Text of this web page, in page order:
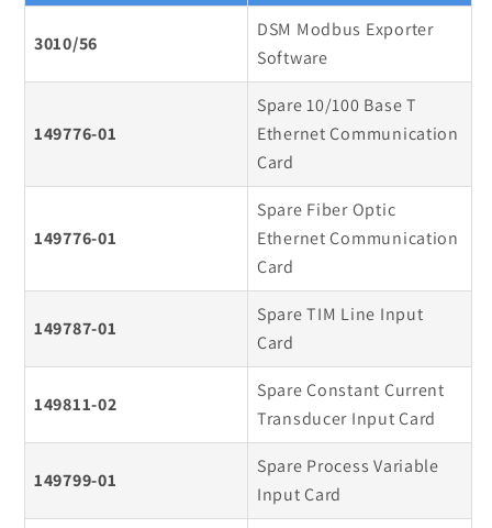
3010/56
DSM Modbus Exporter
Software
149776-01
Spare 10/100 Base T
Ethernet Communication
Card
149776-01
Spare Fiber Optic
Ethernet Communication
Card
149787-01
Spare TIM Line Input
Card
149811-02
Spare Constant Current
Transducer Input Card
149799-01
Spare Process Variable
Input Card